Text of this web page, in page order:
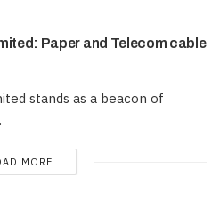
Paper and Telecom cable
stands as a beacon of
MORE